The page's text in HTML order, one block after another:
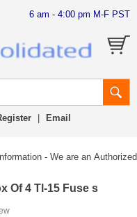
6 am - 4:00 pm M-F PST
Email
- We are an
Of 4 Tl-15 Fuse s